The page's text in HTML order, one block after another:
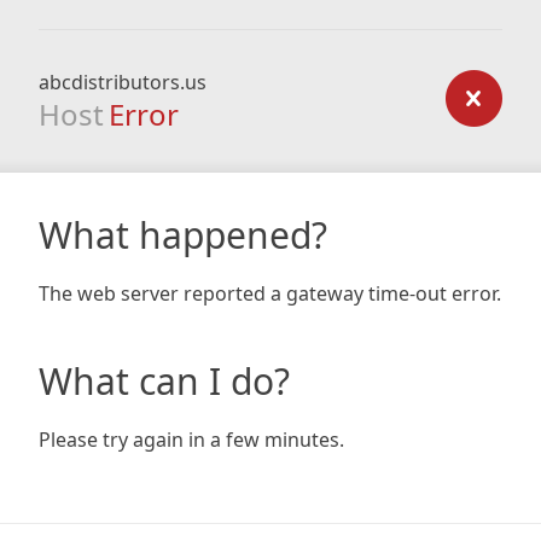
abcdistributors.us
Host Error
What happened?
The web server reported a gateway time-out error.
What can I do?
Please try again in a few minutes.